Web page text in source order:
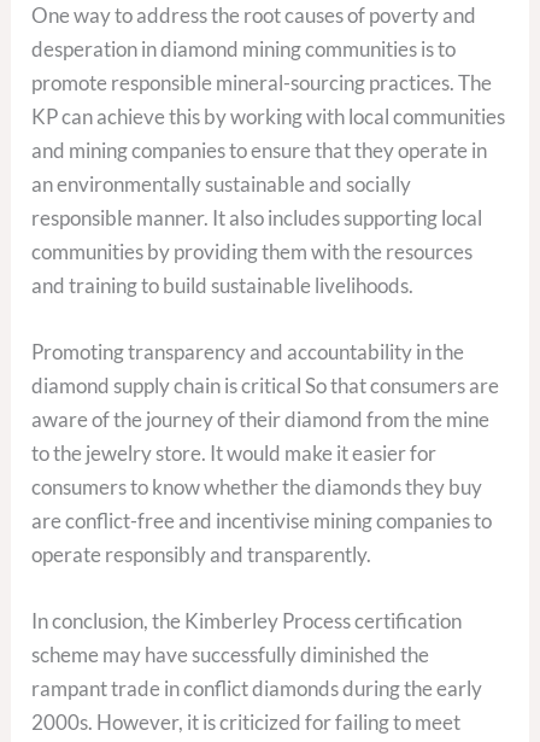
One way to address the root causes of poverty and
desperation in diamond mining communities is to
promote responsible mineral-sourcing practices. The
KP can achieve this by working with local communities
and mining companies to ensure that they operate in
an environmentally sustainable and socially
responsible manner. It also includes supporting local
communities by providing them with the resources
and training to build sustainable livelihoods.
Promoting transparency and accountability in the
diamond supply chain is critical So that consumers are
aware of the journey of their diamond from the mine
to the jewelry store. It would make it easier for
consumers to know whether the diamonds they buy
are conflict-free and incentivise mining companies to
operate responsibly and transparently.
In conclusion, the Kimberley Process certification
scheme may have successfully diminished the
rampant trade in conflict diamonds during the early
2000s. However, it is criticized for failing to meet